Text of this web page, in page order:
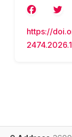
133.
https://